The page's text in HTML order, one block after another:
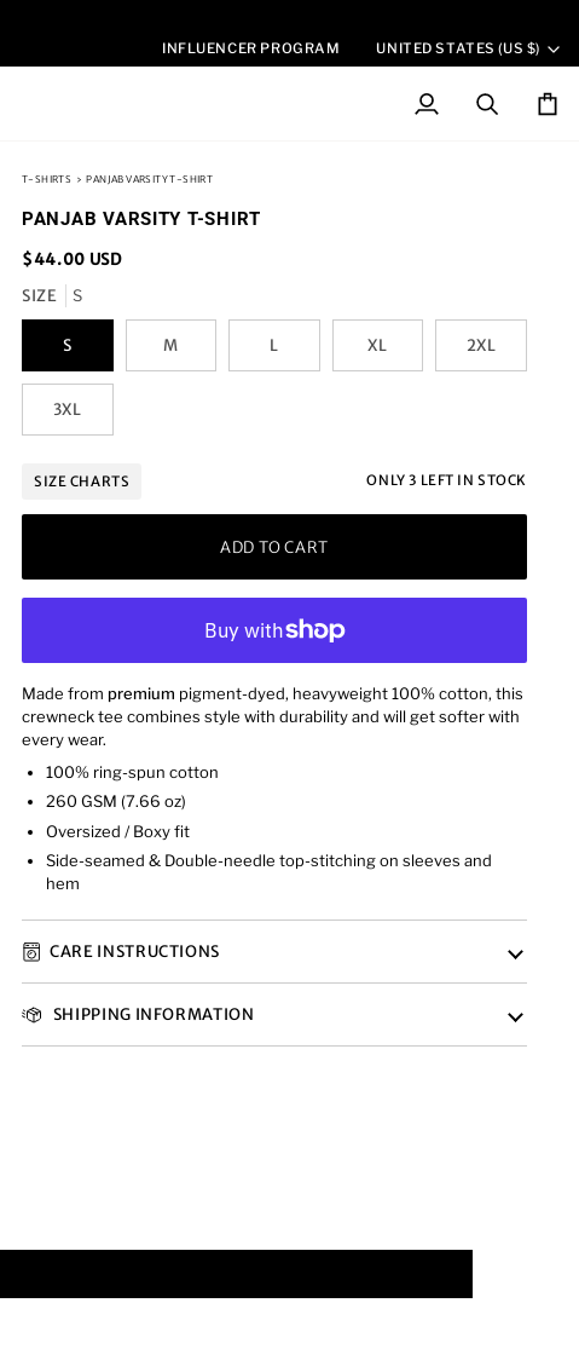
INFLUENCER PROGRAM UNITED STATES (US $)
My
Search Cart
T-SHIRTS › PANJAB VARSITY T-SHIRT
PANJAB VARSITY T-SHIRT
$44.00 USD
SIZE
S
S M L XL 2XL
3XL
SIZE CHARTS ONLY3 LEFT IN STOCK
ADD TO CART
Made from premium pigment-dyed, heavyweight 100% cotton, this
crewneck tee combines style with durability and will get softer with
every wear.
100% ring-spun cotton
260 GSM (7.66 oz)
Oversized / Boxy fit
Side-seamed & Double-needle top-stitching on sleeves and
hem
CARE INSTRUCTIONS
SHIPPING INFORMATION